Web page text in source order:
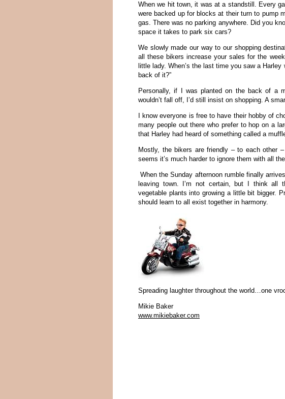
When we hit town, it was at a standstill. Every
were backed up for blocks at their turn to pump
gas. There was no parking anywhere. Did you
space it takes to park six cars?
We slowly made our way to our shopping
all these bikers increase your sales for the
little lady. When’s the last time you saw a
back of it?”
Personally, if I was planted on the back of a
wouldn’t fall off, I’d still insist on shopping. A
I know everyone is free to have their hobby of
many people out there who prefer to hop on a
that Harley had heard of something called a
Mostly, the bikers are friendly – to each other
seems it’s much harder to ignore them with all
When the Sunday afternoon rumble finally
leaving town. I’m not certain, but I think all
vegetable plants into growing a little bit bigger.
should learn to all exist together in harmony.
Spreading laughter throughout the world…one
Mikie Baker
www.mikiebaker.com